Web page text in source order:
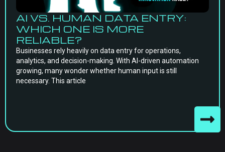
AI VS. HUMAN DATA ENTRY:
WHICH ONE IS MORE
RELIABLE?
Businesses rely heavily on data entry for operations,
analytics, and decision-making. With AI-driven automation
growing, many wonder whether human input is still
necessary. This article